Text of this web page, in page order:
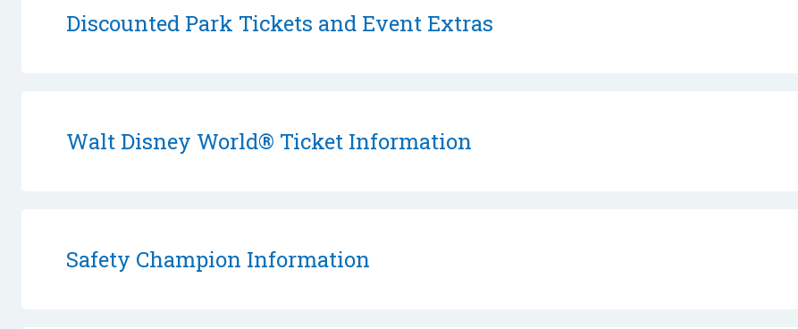
Discounted Park Tickets and Event Extras
Walt Disney World® Ticket Information
Safety Champion Information